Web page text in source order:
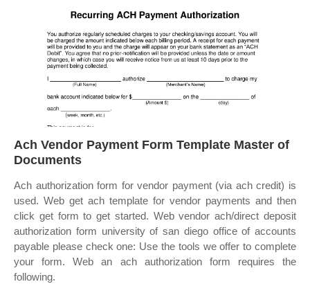
Ach Vendor Payment Form Template Master of
Documents
Ach authorization form for vendor payment (via ach credit) is
used. Web get ach template for vendor payments and then
click get form to get started. Web vendor ach/direct deposit
authorization form university of san diego office of accounts
payable please check one: Use the tools we offer to complete
your form. Web an ach authorization form requires the
following.